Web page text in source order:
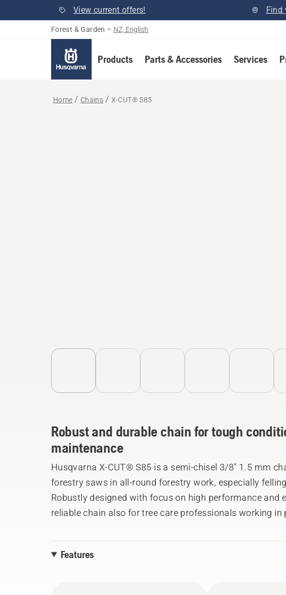
View current offers! Find
Forest & Garden – NZ, English
Products Parts & Accessories Services
Home Chains X-CUT® S85
Robust and durable chain for tough
maintenance
Husqvarna X-CUT® S85 is a semi-chisel 3/8" 1.5 mm
forestry saws in all-round forestry work, especially
Robustly designed with focus on high performance and
reliable chain also for tree care professionals working in
dirtier surroundings, staying sharp under difficult
Features